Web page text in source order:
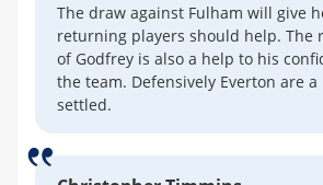
The draw against Fulham will give
returning players should help. The
of Godfrey is also a help to his
the team. Defensively Everton are a
settled.